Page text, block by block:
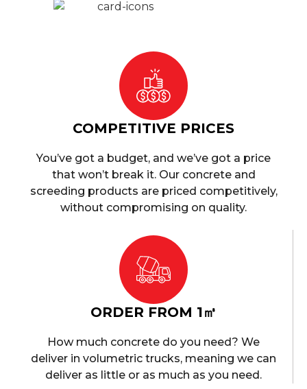
COMPETITIVE PRICES
You’ve got a budget, and we’ve got a price
that won’t break it. Our concrete and
screeding products are priced competitively,
without compromising on quality.
ORDER FROM 1㎥
How much concrete do you need? We
deliver in volumetric trucks, meaning we can
deliver as little or as much as you need.